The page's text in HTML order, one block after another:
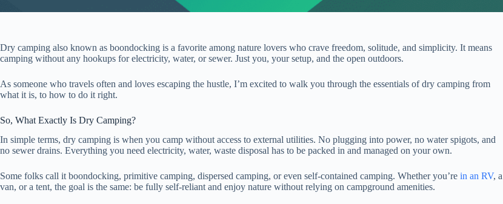
Dry camping also known as boondocking is a favorite among nature lovers who crave freedom, solitude, and simplicity. It means
camping without any hookups for electricity, water, or sewer. Just you, your setup, and the open outdoors.
As someone who travels often and loves escaping the hustle, I’m excited to walk you through the essentials of dry camping from
what it is, to how to do it right.
So, What Exactly Is Dry Camping?
In simple terms, dry camping is when you camp without access to external utilities. No plugging into power, no water spigots, and
no sewer drains. Everything you need electricity, water, waste disposal has to be packed in and managed on your own.
Some folks call it boondocking, primitive camping, dispersed camping, or even self-contained camping. Whether you’re in an RV, a
van, or a tent, the goal is the same: be fully self-reliant and enjoy nature without relying on campground amenities.